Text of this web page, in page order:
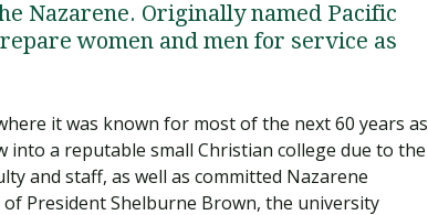
Nazarene. Originally named Pacific
women and men for service as
it was known for most of the next 60 years as
into a reputable small Christian college due to the
and staff, as well as committed Nazarene
President Shelburne Brown, the university